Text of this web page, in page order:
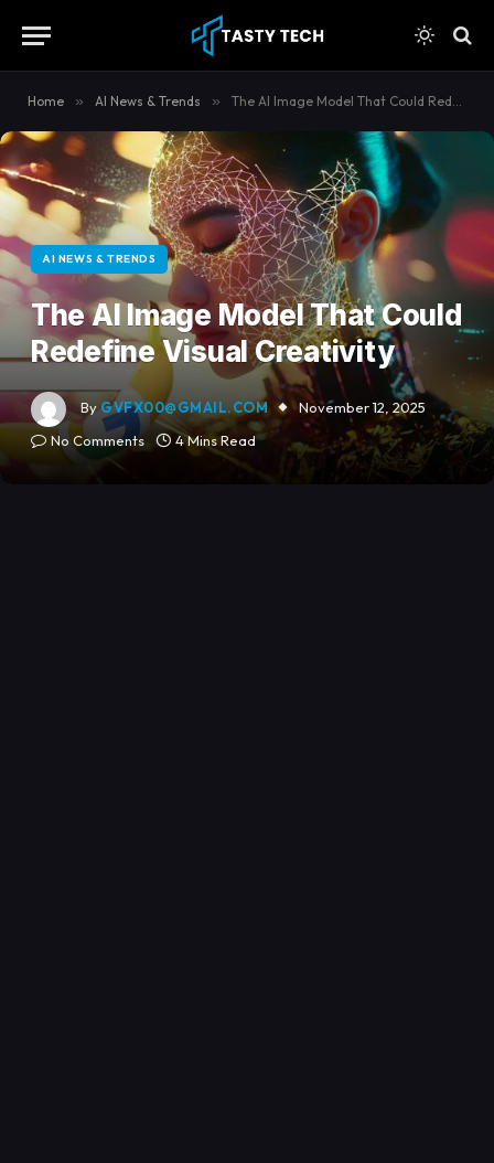
Home » AI News & Trends » The AI Image Model That Could Redefine Visual Creativity
AI NEWS & TRENDS
The AI Image Model That Could
Redefine Visual Creativity
By GVFX00@GMAIL.COM
November 12, 2025
No Comments
4 Mins Read